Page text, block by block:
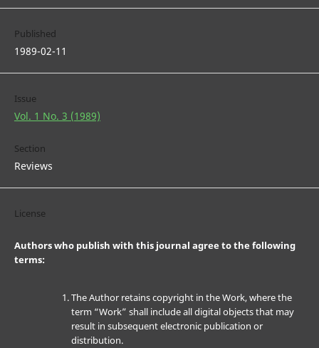
Published
1989-02-11
Issue
Vol. 1 No. 3 (1989)
Section
Reviews
License
Authors who publish with this journal agree to the following
terms:
The Author retains copyright in the Work, where the
term “Work” shall include all digital objects that may
result in subsequent electronic publication or
distribution.